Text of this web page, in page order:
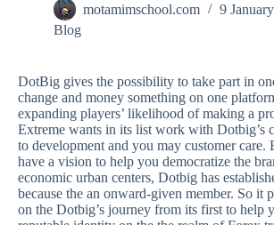
motamimschool.com
9
Blog
DotBig gives the possibility to take part in
change and money something on one
expanding players’ likelihood of making a
Extreme wants in its list work with Dotbig’s
to development and you may customer care.
have a vision to help you democratize the
economic urban centers, Dotbig has
because the an onward-given member. So it
on the Dotbig’s journey from its first to help